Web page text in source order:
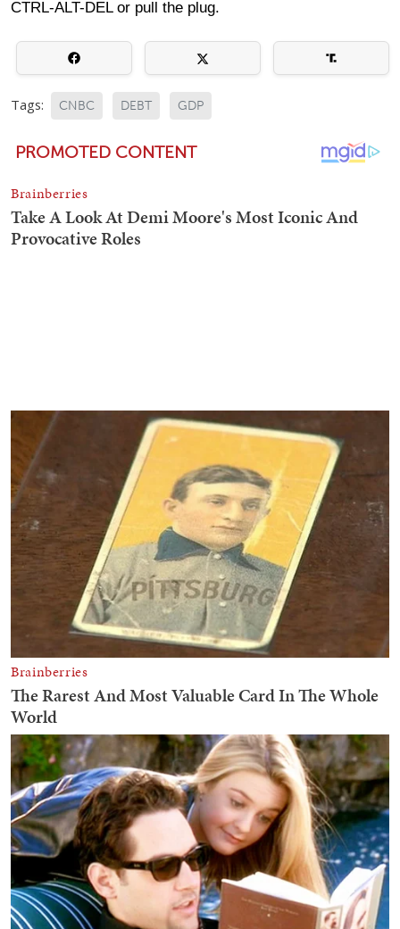
CTRL-ALT-DEL or pull the plug.
Tags: CNBC DEBT GDP